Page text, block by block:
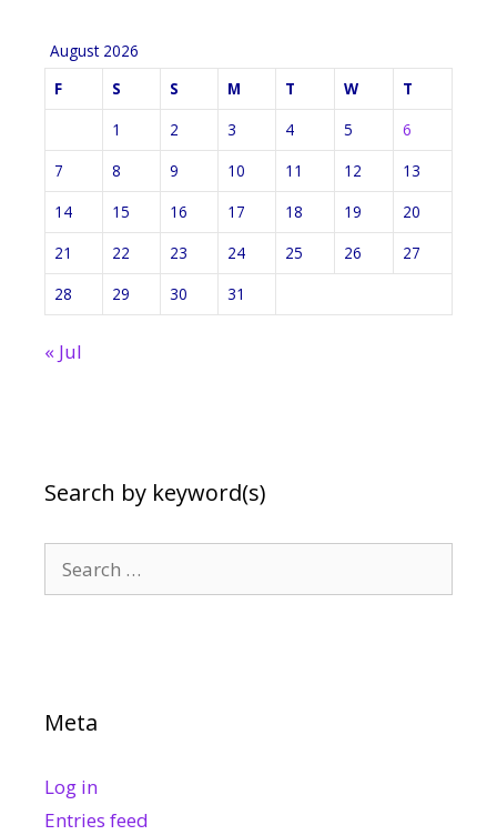
August 2026
F
S S M T W
T
1
2 3 4 5
6
7
8 9 10 11 12
13
14
15 16 17 18 19
20
21
22 23 24 25 26
27
28
29 30 31
« Jul
Search by keyword(s)
for:
Meta
Log in
Entries feed